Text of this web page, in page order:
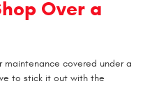
Over a
maintenance covered under a
to stick it out with the